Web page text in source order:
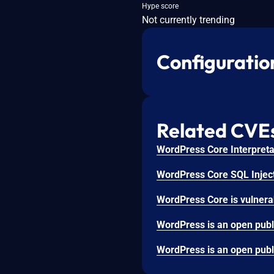
Hype score
Not currently trending
Related
WordPress Core
WordPress Core SQL